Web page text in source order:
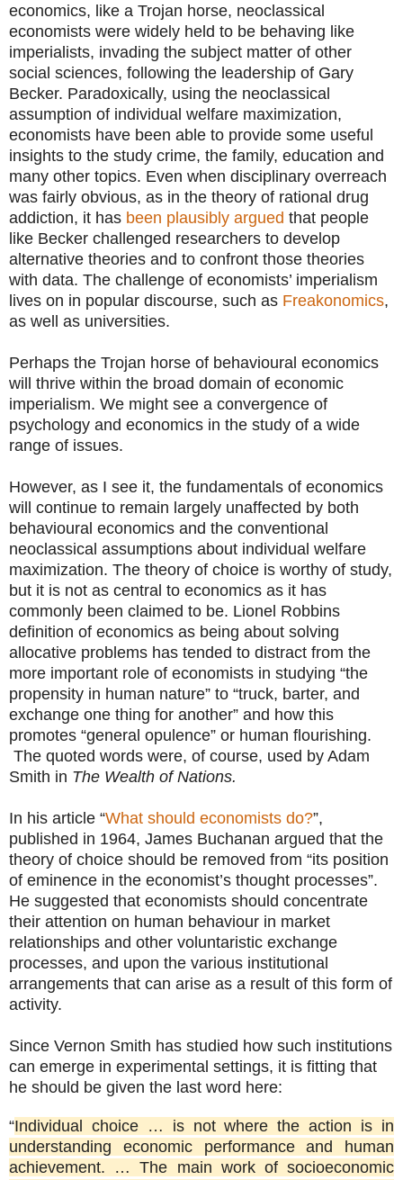
economics, like a Trojan horse, neoclassical
economists were widely held to be behaving like
imperialists, invading the subject matter of other
social sciences, following the leadership of Gary
Becker. Paradoxically, using the neoclassical
assumption of individual welfare maximization,
economists have been able to provide some useful
insights to the study crime, the family, education and
many other topics. Even when disciplinary overreach
was fairly obvious, as in the theory of rational drug
addiction, it has been plausibly argued that people
like Becker challenged researchers to develop
alternative theories and to confront those theories
with data. The challenge of economists’ imperialism
lives on in popular discourse, such as Freakonomics,
as well as universities.
Perhaps the Trojan horse of behavioural economics
will thrive within the broad domain of economic
imperialism. We might see a convergence of
psychology and economics in the study of a wide
range of issues.
However, as I see it, the fundamentals of economics
will continue to remain largely unaffected by both
behavioural economics and the conventional
neoclassical assumptions about individual welfare
maximization. The theory of choice is worthy of study,
but it is not as central to economics as it has
commonly been claimed to be. Lionel Robbins
definition of economics as being about solving
allocative problems has tended to distract from the
more important role of economists in studying “the
propensity in human nature” to “truck, barter, and
exchange one thing for another” and how this
promotes “general opulence” or human flourishing.
The quoted words were, of course, used by Adam
Smith in The Wealth of Nations.
In his article “What should economists do?”,
published in 1964, James Buchanan argued that the
theory of choice should be removed from “its position
of eminence in the economist’s thought processes”.
He suggested that economists should concentrate
their attention on human behaviour in market
relationships and other voluntaristic exchange
processes, and upon the various institutional
arrangements that can arise as a result of this form of
activity.
Since Vernon Smith has studied how such institutions
can emerge in experimental settings, it is fitting that
he should be given the last word here:
“Individual choice … is not where the action is in
understanding economic performance and human
achievement. … The main work of socioeconomic